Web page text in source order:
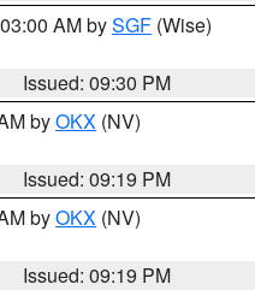
AM bySGF (Wise)
Issued: 09:30 PM
byOKX (NV)
Issued: 09:19 PM
byOKX (NV)
Issued: 09:19 PM